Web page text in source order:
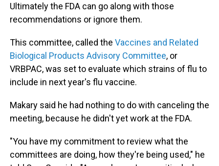
Ultimately the FDA can go along with those
recommendations or ignore them.
This committee, called the Vaccines and Related
Biological Products Advisory Committee, or
VRBPAC, was set to evaluate which strains of flu to
include in next year's flu vaccine.
Makary said he had nothing to do with canceling the
meeting, because he didn't yet work at the FDA.
"You have my commitment to review what the
committees are doing, how they're being used," he